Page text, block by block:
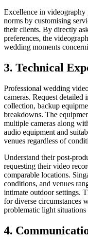
Excellence in videography
norms by customising
their clients. By directly
preferences, the
wedding moments
3. Technical
Professional wedding
cameras. Request
collection, backup
breakdowns. The
multiple cameras along
audio equipment and
venues regardless of
Understand their post-
requesting their video
comparable locations.
conditions, and venues
intimate outdoor settings.
for diverse circumstances
problematic light situations
4.